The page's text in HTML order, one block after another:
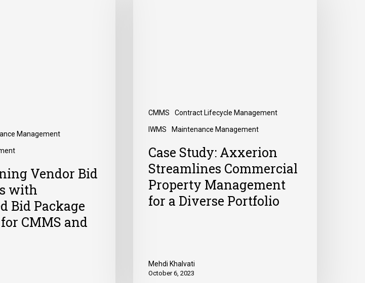
Management
Vendor Bid
with
Bid Package
CMMS and
CMMS Contract Lifecycle Management
IWMS Maintenance Management
Case Study: Axxerion
Streamlines Commercial
Property Management
for a Diverse Portfolio
Mehdi Khalvati
October 6, 2023